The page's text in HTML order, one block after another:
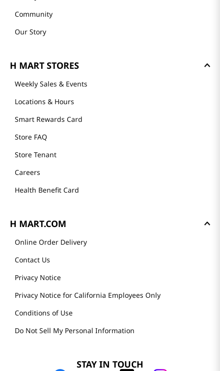
Community
Our Story
H MART STORES
Weekly Sales & Events
Locations & Hours
Smart Rewards Card
Store FAQ
Store Tenant
Careers
Health Benefit Card
H MART.COM
Online Order Delivery
Contact Us
Privacy Notice
Privacy Notice for California Employees Only
Conditions of Use
Do Not Sell My Personal Information
STAY IN TOUCH